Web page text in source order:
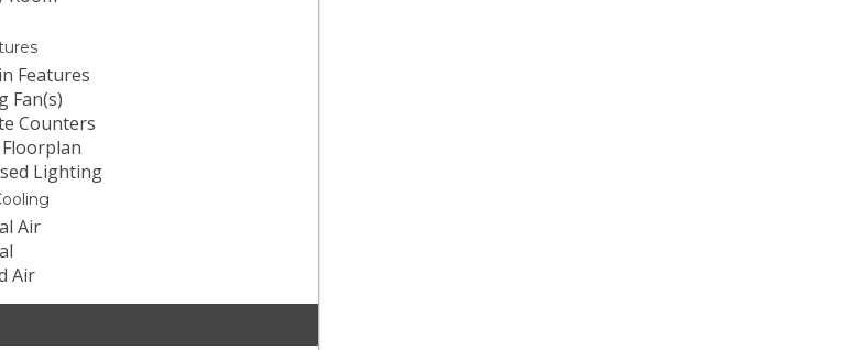
Features
Fan(s)
Counters
Lighting
Air
Air